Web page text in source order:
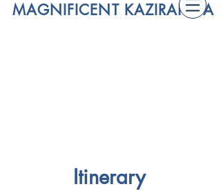
MAGNIFICENT KAZIRANGA
Itinerary